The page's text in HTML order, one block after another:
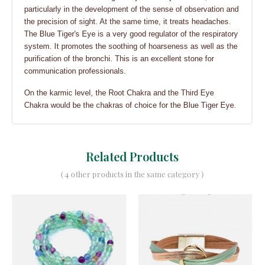
particularly in the development of the sense of observation and
the precision of sight. At the same time, it treats headaches.
The Blue Tiger's Eye is a very good regulator of the respiratory
system. It promotes the soothing of hoarseness as well as the
purification of the bronchi. This is an excellent stone for
communication professionals.
On the karmic level, the Root Chakra and the Third Eye
Chakra would be the chakras of choice for the Blue Tiger Eye.
Related Products
( 4 other products in the same category )